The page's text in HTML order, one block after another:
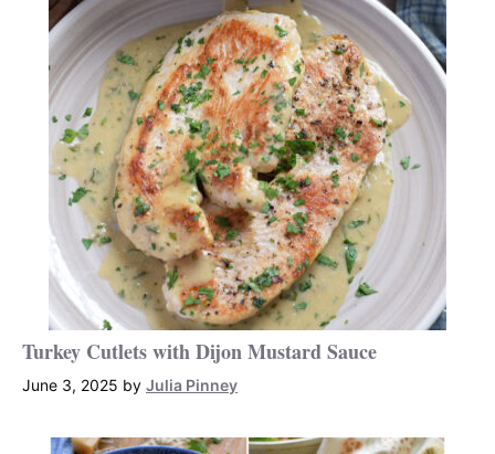
Turkey Cutlets with Dijon Mustard Sauce
June 3, 2025 by Julia Pinney